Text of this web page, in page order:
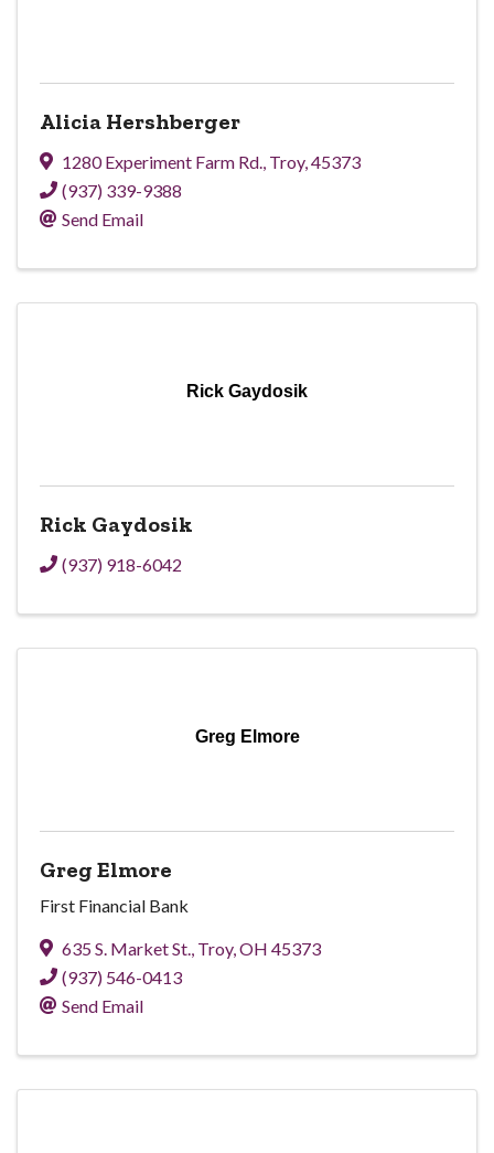
Alicia Hershberger
1280 Experiment Farm Rd., Troy,45373
(937) 339-9388
Send Email
Rick Gaydosik
Rick Gaydosik
(937) 918-6042
Greg Elmore
Greg Elmore
First Financial Bank
635 S. Market St. Troy, OH 45373
(937) 546-0413
Send Email